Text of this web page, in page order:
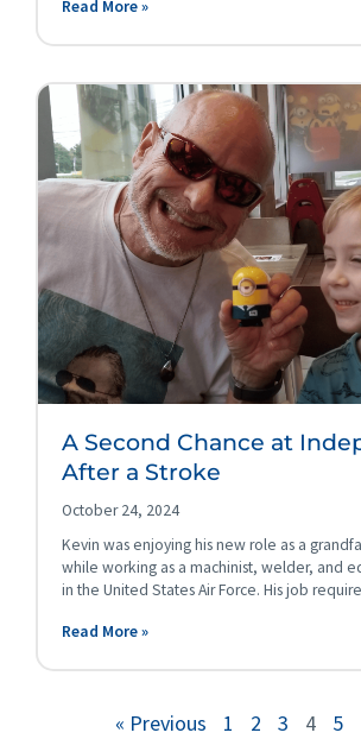
Read More »
A Second Chance at
After a Stroke
October 24, 2024
Kevin was enjoying his new role as a
while working as a machinist, welder, and
in the United States Air Force. His job
Read More »
« Previous 1 2 3 4 5